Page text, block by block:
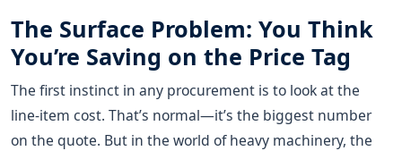
The Surface Problem: You Think
You’re Saving on the Price Tag
The first instinct in any procurement is to look at the
line-item cost. That’s normal—it’s the biggest number
on the quote. But in the world of heavy machinery, the